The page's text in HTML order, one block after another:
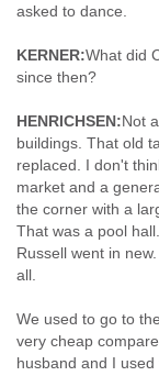
asked to dance.
KERNER:What did
since then?
HENRICHSEN:Not
buildings. That old
replaced. I don't
market and a
the corner with a
That was a pool
Russell went in
all.
We used to go to
very cheap
husband and I